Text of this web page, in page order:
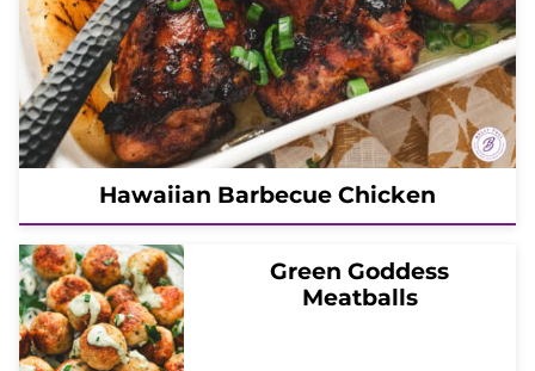
Hawaiian Barbecue Chicken
Green Goddess
Meatballs